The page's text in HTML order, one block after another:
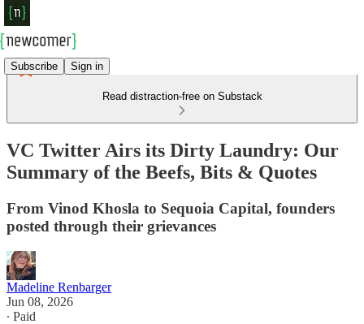
Subscribe Sign in
Read distraction-free on Substack
VC Twitter Airs its Dirty Laundry: Our
Summary of the Beefs, Bits & Quotes
From Vinod Khosla to Sequoia Capital, founders
posted through their grievances
Madeline Renbarger
Jun 08, 2026
∙ Paid